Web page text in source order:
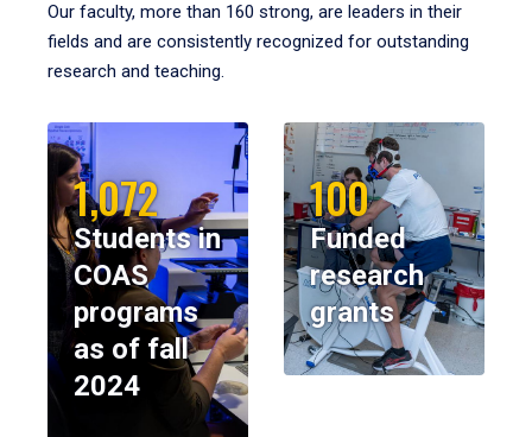
Our faculty, more than 160 strong, are leaders in their
fields and are consistently recognized for outstanding
research and teaching.
1,072
Students in
COAS
programs
as of fall
2024
100
Funded
research
grants